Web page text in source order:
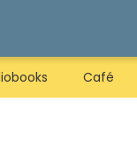
Café